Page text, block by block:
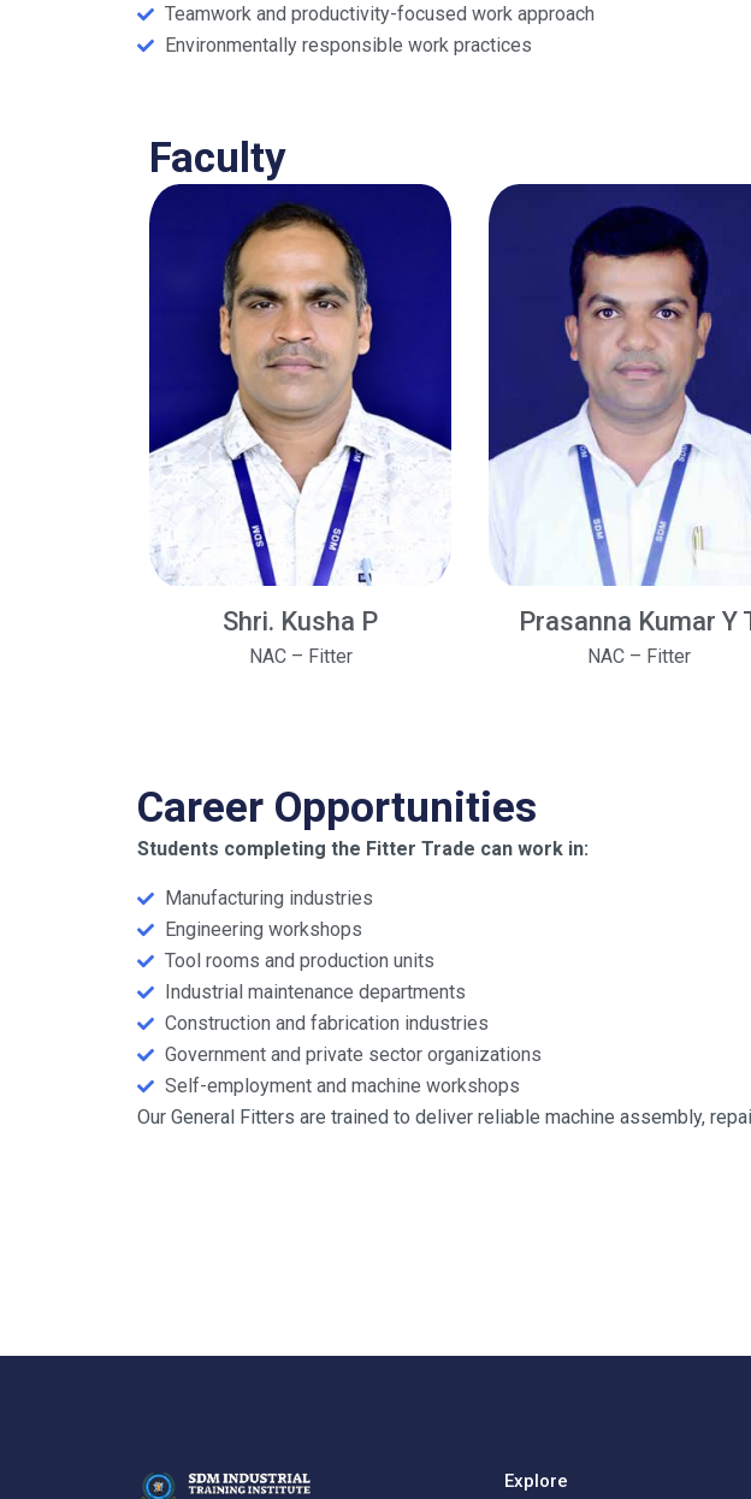
Teamwork and productivity-focused work approach
Environmentally responsible work practices
Faculty
Shri. Kusha P
NAC – Fitter
Prasanna Kumar Y
NAC – Fitter
Career Opportunities
Students completing the Fitter Trade can work in:
Manufacturing industries
Engineering workshops
Tool rooms and production units
Industrial maintenance departments
Construction and fabrication industries
Government and private sector organizations
Self-employment and machine workshops
Our General Fitters are trained to deliver reliable machine assembly,
Explore